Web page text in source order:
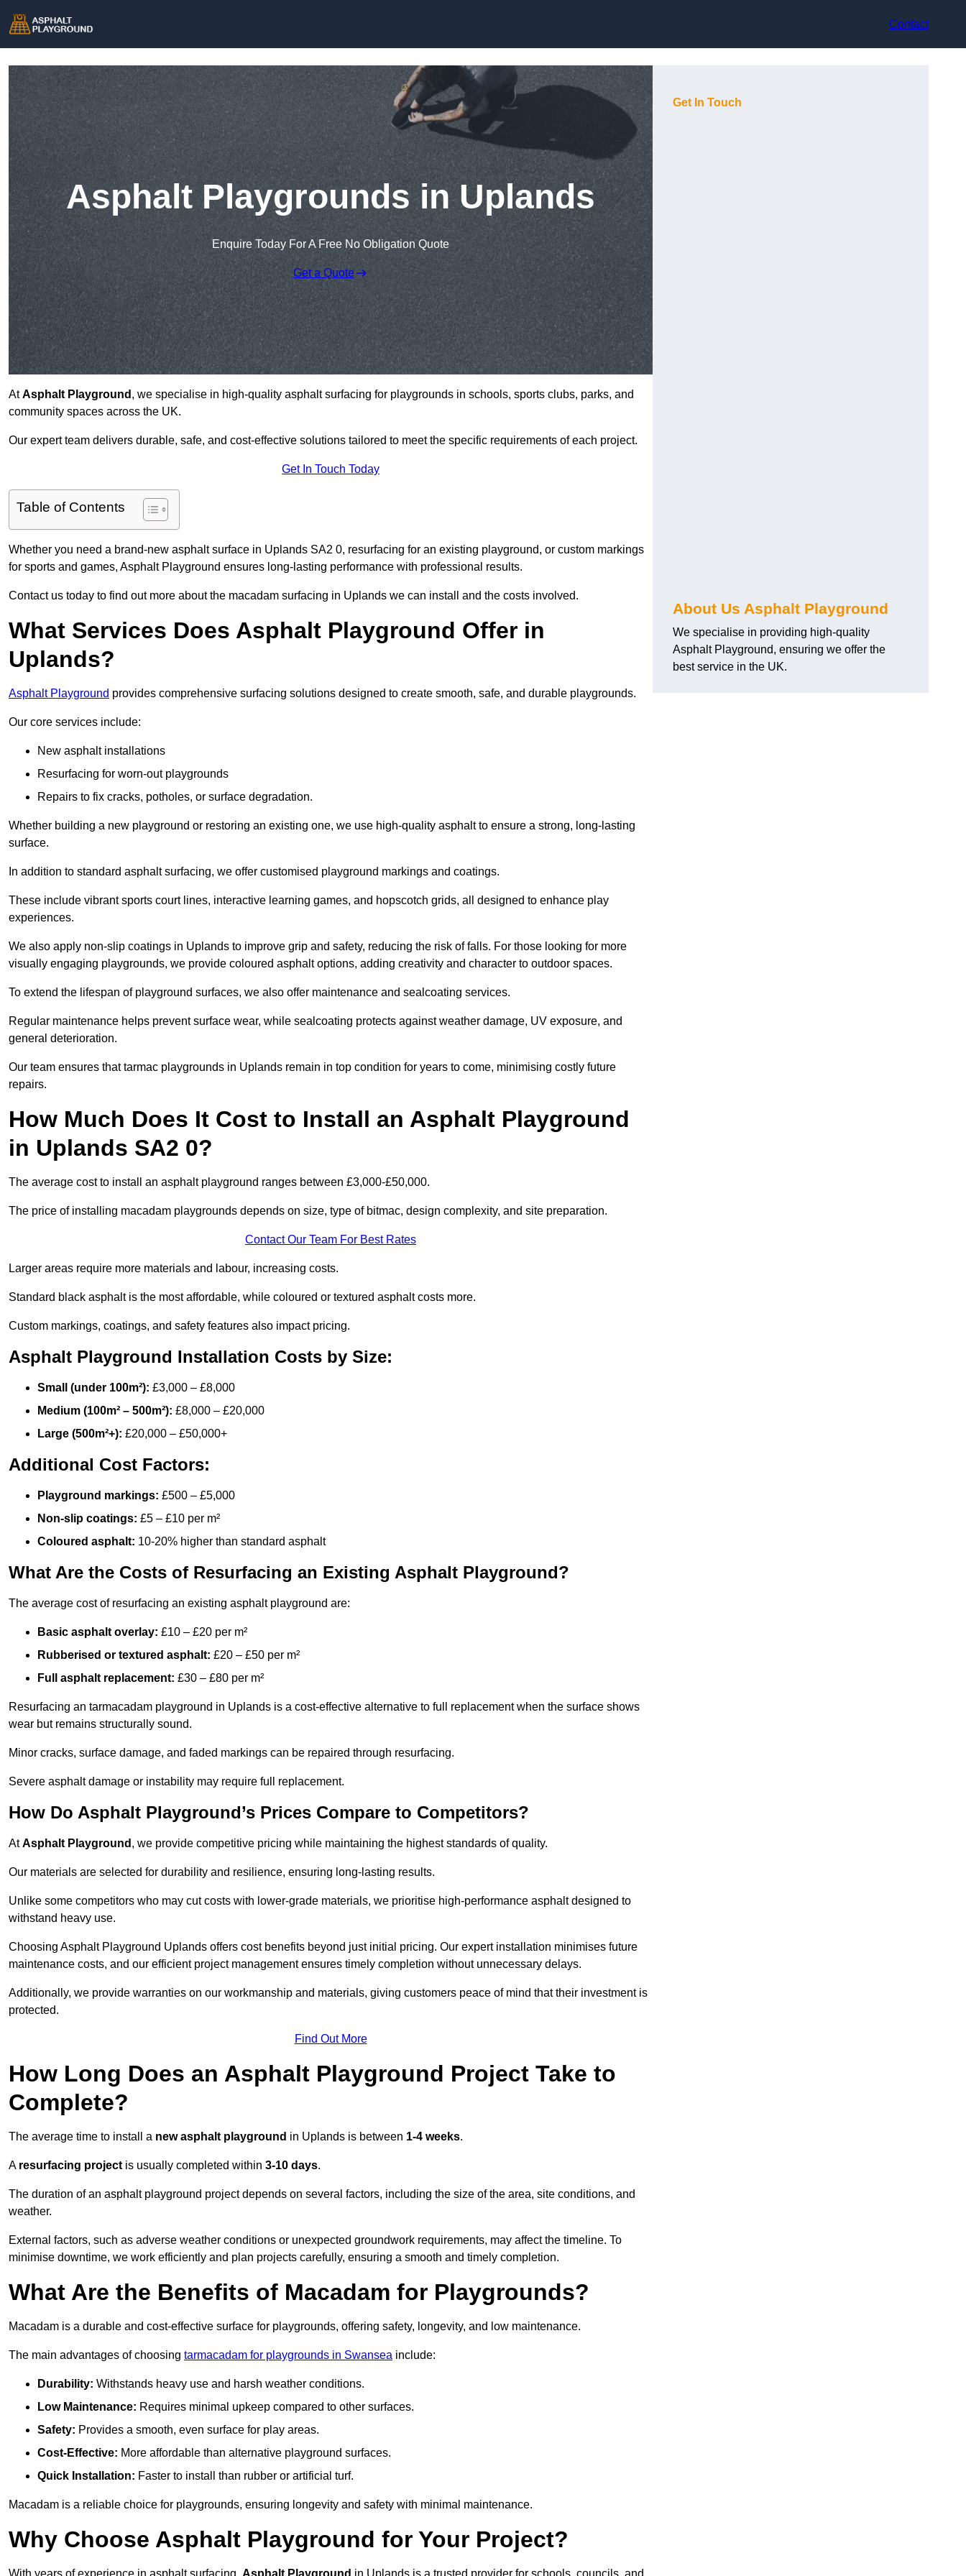
Contact
Asphalt Playgrounds in Uplands
Enquire Today For A Free No Obligation Quote
Get a Quote
AtAsphalt Playground , we specialise in high-quality asphalt surfacing for playgrounds in schools, sports clubs, parks, and
community spaces across the UK.
Our expert team delivers durable, safe, and cost-effective solutions tailored to meet the specific requirements of each project.
Get In Touch Today
Table of Contents
Whether you need a brand-new asphalt surface in Uplands SA2 0, resurfacing for an existing playground, or custom markings
for sports and games, Asphalt Playground ensures long-lasting performance with professional results.
Contact us today to find out more about the macadam surfacing in Uplands we can install and the costs involved.
What Services Does Asphalt Playground Offer in
Uplands?
Asphalt Playground provides comprehensive surfacing solutions designed to create smooth, safe, and durable playgrounds.
Our core services include:
New asphalt installations
Resurfacing for worn-out playgrounds
Repairs to fix cracks, potholes, or surface degradation.
Whether building a new playground or restoring an existing one, we use high-quality asphalt to ensure a strong, long-lasting
surface.
In addition to standard asphalt surfacing, we offer customised playground markings and coatings.
These include vibrant sports court lines, interactive learning games, and hopscotch grids, all designed to enhance play
experiences.
We also apply non-slip coatings in Uplands to improve grip and safety, reducing the risk of falls. For those looking for more
visually engaging playgrounds, we provide coloured asphalt options, adding creativity and character to outdoor spaces.
To extend the lifespan of playground surfaces, we also offer maintenance and sealcoating services.
Regular maintenance helps prevent surface wear, while sealcoating protects against weather damage, UV exposure, and
general deterioration.
Our team ensures that tarmac playgrounds in Uplands remain in top condition for years to come, minimising costly future
repairs.
How Much Does It Cost to Install an Asphalt Playground
in Uplands SA2 0?
The average cost to install an asphalt playground ranges between £3,000-£50,000.
The price of installing macadam playgrounds depends on size, type of bitmac, design complexity, and site preparation.
Contact Our Team For Best Rates
Larger areas require more materials and labour, increasing costs.
Standard black asphalt is the most affordable, while coloured or textured asphalt costs more.
Custom markings, coatings, and safety features also impact pricing.
Asphalt Playground Installation Costs by Size:
Small (under 100m²): £3,000 – £8,000
Medium (100m² – 500m²): £8,000 – £20,000
Large (500m²+): £20,000 – £50,000+
Additional Cost Factors:
Playground markings: £500 – £5,000
Non-slip coatings: £5 – £10 per m²
Coloured asphalt: 10-20% higher than standard asphalt
What Are the Costs of Resurfacing an Existing Asphalt Playground?
The average cost of resurfacing an existing asphalt playground are:
Basic asphalt overlay: £10 – £20 per m²
Rubberised or textured asphalt: £20 – £50 per m²
Full asphalt replacement: £30 – £80 per m²
Resurfacing an tarmacadam playground in Uplands is a cost-effective alternative to full replacement when the surface shows
wear but remains structurally sound.
Minor cracks, surface damage, and faded markings can be repaired through resurfacing.
Severe asphalt damage or instability may require full replacement.
How Do Asphalt Playground’s Prices Compare to Competitors?
AtAsphalt Playground , we provide competitive pricing while maintaining the highest standards of quality.
Our materials are selected for durability and resilience, ensuring long-lasting results.
Unlike some competitors who may cut costs with lower-grade materials, we prioritise high-performance asphalt designed to
withstand heavy use.
Choosing Asphalt Playground Uplands offers cost benefits beyond just initial pricing. Our expert installation minimises future
maintenance costs, and our efficient project management ensures timely completion without unnecessary delays.
Additionally, we provide warranties on our workmanship and materials, giving customers peace of mind that their investment is
protected.
Find Out More
How Long Does an Asphalt Playground Project Take to
Complete?
The average time to install a new asphalt playground in Uplands is between 1-4 weeks.
A resurfacing project is usually completed within 3-10 days.
The duration of an asphalt playground project depends on several factors, including the size of the area, site conditions, and
weather.
External factors, such as adverse weather conditions or unexpected groundwork requirements, may affect the timeline. To
minimise downtime, we work efficiently and plan projects carefully, ensuring a smooth and timely completion.
What Are the Benefits of Macadam for Playgrounds?
Macadam is a durable and cost-effective surface for playgrounds, offering safety, longevity, and low maintenance.
The main advantages of choosing tarmacadam for playgrounds in Swansea include:
Durability: Withstands heavy use and harsh weather conditions.
Low Maintenance: Requires minimal upkeep compared to other surfaces.
Safety: Provides a smooth, even surface for play areas.
Cost-Effective: More affordable than alternative playground surfaces.
Quick Installation: Faster to install than rubber or artificial turf.
Macadam is a reliable choice for playgrounds, ensuring longevity and safety with minimal maintenance.
Why Choose Asphalt Playground for Your Project?
Get In Touch
About Us Asphalt Playground
We specialise in providing high-quality
Asphalt Playground, ensuring we offer the
best service in the UK.